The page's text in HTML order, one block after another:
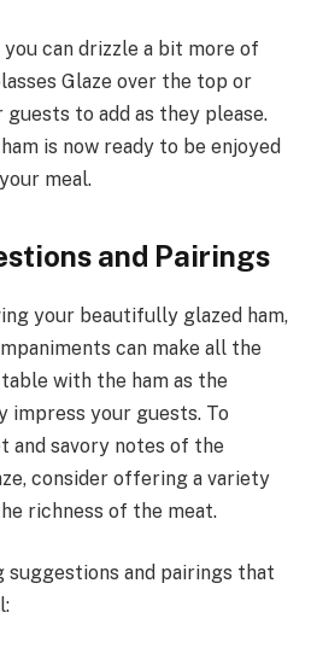
can drizzle a bit more of
Glaze over the top or
to add as they please.
is now ready to be enjoyed
meal.
and Pairings
your beautifully glazed ham,
can make all the
with the ham as the
your guests. To
and savory notes of the
consider offering a variety
richness of the meat.
suggestions and pairings that